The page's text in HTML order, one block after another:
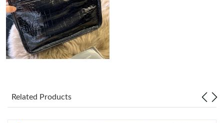
Just Sold: Kara from Singapore on Jun 22, 2026 at 3:37 PM.
Just Sold: George from Chicago on Jun 25, 2026 at 9:49 PM.
Just Sold: Quinn from Paris on Jul 14, 2026 at 11:53 PM.
Related Products